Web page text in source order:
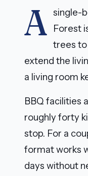
A single-
Forest
trees
extend the
a living room
BBQ facilities
roughly forty
stop. For a
format works
days without